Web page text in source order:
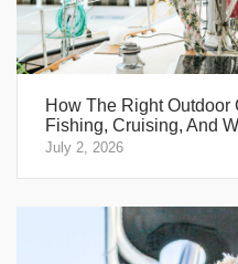
How The Right
Fishing, Cruising, And
July 2, 2026